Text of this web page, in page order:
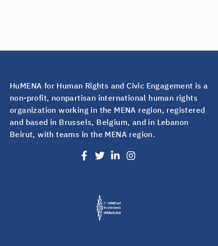
HuMENA for Human Rights and Civic Engagement is a
non-profit, nonpartisan international human rights
organization working in the MENA region, registered
and based in Brussels, Belgium, and in Lebanon
Beirut, with teams in the MENA region.